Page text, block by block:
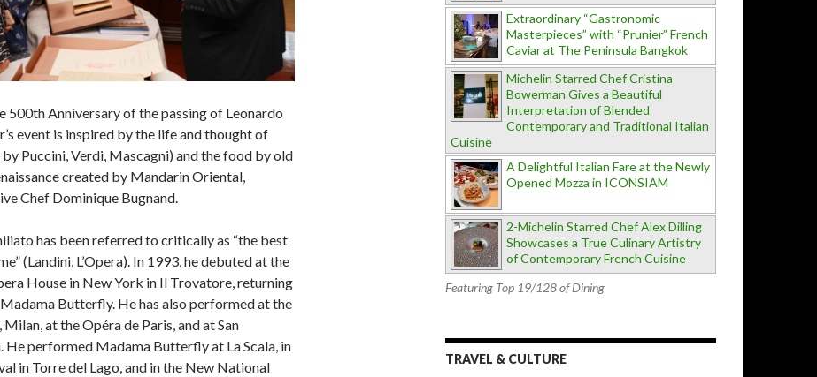
500th Anniversary of the passing of Leonardo
event is inspired by the life and thought of
Puccini, Verdi, Mascagni) and the food by old
created by Mandarin Oriental,
Chef Dominique Bugnand.
has been referred to critically as “the best
(Landini, L’Opera). In 1993, he debuted at the
House in New York in Il Trovatore, returning
Butterfly. He has also performed at the
Milan, at the Opéra de Paris, and at San
He performed Madama Butterfly at La Scala, in
in Torre del Lago, and in the New National
Extraordinary “Gastronomic
Masterpieces” with “Prunier” French
Caviar at The Peninsula Bangkok
Michelin Starred Chef Cristina
Bowerman Gives a Beautiful
Interpretation of Blended
Contemporary and Traditional Italian
Cuisine
A Delightful Italian Fare at the Newly
Opened Mozza in ICONSIAM
2-Michelin Starred Chef Alex Dilling
Showcases a True Culinary Artistry
of Contemporary French Cuisine
Featuring Top 19/128 of Dining
TRAVEL & CULTURE